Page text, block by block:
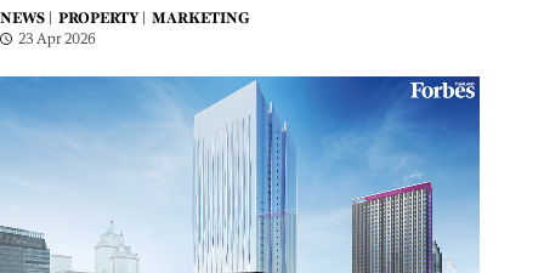
NEWS | PROPERTY |
MARKETING
23 Apr 2026